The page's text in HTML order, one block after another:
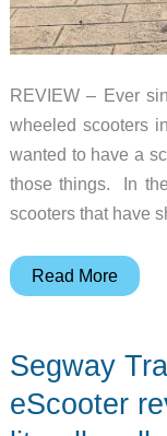
REVIEW – Ever
wheeled scooters
wanted to have a
those things. In
scooters that have
Yadea
scooter
review
Read More
Segway
eScooter